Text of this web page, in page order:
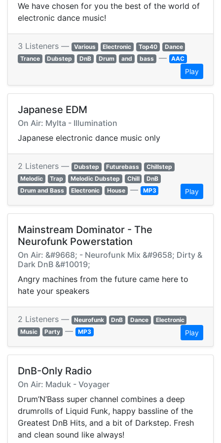
We have chosen for you the best of the world of
electronic dance music!
3 Listeners — Various Electronic Top40
Dance
Trance
Dubstep DnB Drum and bass — AAC
Play
Japanese EDM
On Air: Mylta - Illumination
Japanese electronic dance music only
2 Listeners — Dubstep Futurebass
Chillstep
Melodic
Trap Melodic Dubstep Chill
DnB
Drum and Bass
Electronic House — MP3 Play
Mainstream Dominator - The
Neurofunk Powerstation
On Air: &#9668; - Neurofunk Mix &#9658; Dirty &
Dark DnB &#10019;
Angry machines from the future came here to
hate your speakers
2 Listeners — Neurofunk DnB Dance
Electronic
Music
Party — MP3 Play
DnB-Only Radio
On Air: Maduk - Voyager
Drum’N’Bass super channel combines a deep
drumrolls of Liquid Funk, happy bassline of the
Greatest DnB Hits, and a bit of Darkstep. Fresh
and clean sound like always!